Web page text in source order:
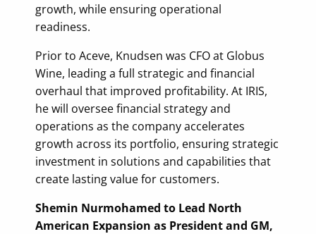
growth, while ensuring operational
readiness.
Prior to Aceve, Knudsen was CFO at Globus
Wine, leading a full strategic and financial
overhaul that improved profitability. At IRIS,
he will oversee financial strategy and
operations as the company accelerates
growth across its portfolio, ensuring strategic
investment in solutions and capabilities that
create lasting value for customers.
Shemin Nurmohamed to Lead North
American Expansion as President and GM,